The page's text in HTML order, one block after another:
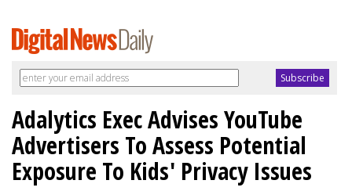
Adalytics Exec Advises YouTube
Advertisers To Assess Potential
Exposure To Kids' Privacy Issues